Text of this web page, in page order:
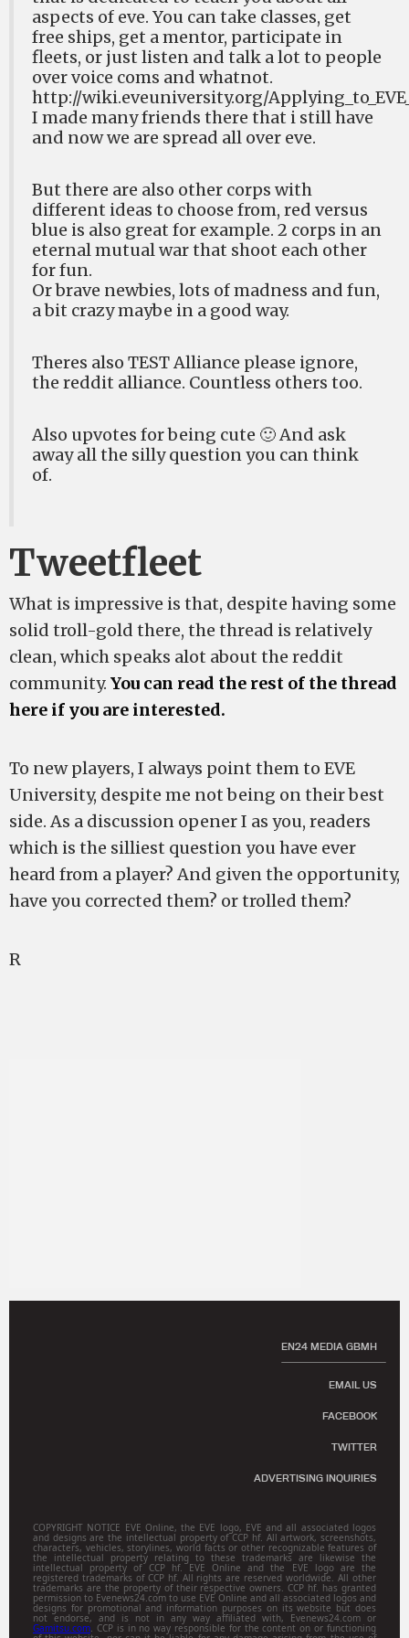
aspects of eve. You can take classes, get
free ships, get a mentor, participate in
fleets, or just listen and talk a lot to people
over voice coms and whatnot.
http://wiki.eveuniversity.org/
I made many friends there that i still have
and now we are spread all over eve.
But there are also other corps with
different ideas to choose from, red versus
blue is also great for example. 2 corps in an
eternal mutual war that shoot each other
for fun.
Or brave newbies, lots of madness and fun,
a bit crazy maybe in a good way.
Theres also TEST Alliance please ignore,
the reddit alliance. Countless others too.
Also upvotes for being cute 🙂 And ask
away all the silly question you can think
of.
Tweetfleet
What is impressive is that, despite having some
solid troll-gold there, the thread is relatively
clean, which speaks alot about the reddit
community. You can read the rest of the thread
here if you are interested.
To new players, I always point them to EVE
University, despite me not being on their best
side. As a discussion opener I as you, readers
which is the silliest question you have ever
heard from a player? And given the opportunity,
have you corrected them? or trolled them?
R
EN24 MEDIA GBMH
EMAIL US
FACEBOOK
TWITTER
ADVERTISING INQUIRIES
COPYRIGHT NOTICE EVE Online, the EVE logo, EVE and all associated logos
and designs are the intellectual property of CCP hf. All artwork, screenshots,
characters, vehicles, storylines, world facts or other recognizable features of
the intellectual property relating to these trademarks are likewise the
intellectual property of CCP hf. EVE Online and the EVE logo are the
registered trademarks of CCP hf. All rights are reserved worldwide. All other
trademarks are the property of their respective owners. CCP hf. has granted
permission to Evenews24.com to use EVE Online and all associated logos and
designs for promotional and information purposes on its website but does
not endorse, and is not in any way affiliated with, Evenews24.com or
Gamitsu.com. CCP is in no way responsible for the content on or functioning